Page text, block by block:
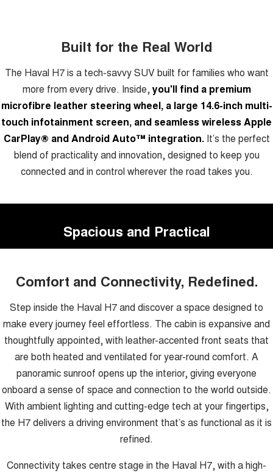
Built for the Real World
The Haval H7 is a tech-savvy SUV built for families who want
more from every drive. Inside,you'll find a premium
microfibre leather steering wheel, a large 14.6-inch multi-
touch infotainment screen, and seamless wireless Apple
CarPlay® and Android Auto™ integration.It’s the perfect
blend of practicality and innovation, designed to keep you
connected and in control wherever the road takes you.
Spacious and Practical
Comfort and Connectivity, Redefined.
Step inside the Haval H7 and discover a space designed to
make every journey feel effortless. The cabin is expansive and
thoughtfully appointed, with leather-accented front seats that
are both heated and ventilated for year-round comfort. A
panoramic sunroof opens up the interior, giving everyone
onboard a sense of space and connection to the world outside.
With ambient lighting and cutting-edge tech at your fingertips,
the H7 delivers a driving environment that’s as functional as it is
refined.
Connectivity takes centre stage in the Haval H7, with a high-